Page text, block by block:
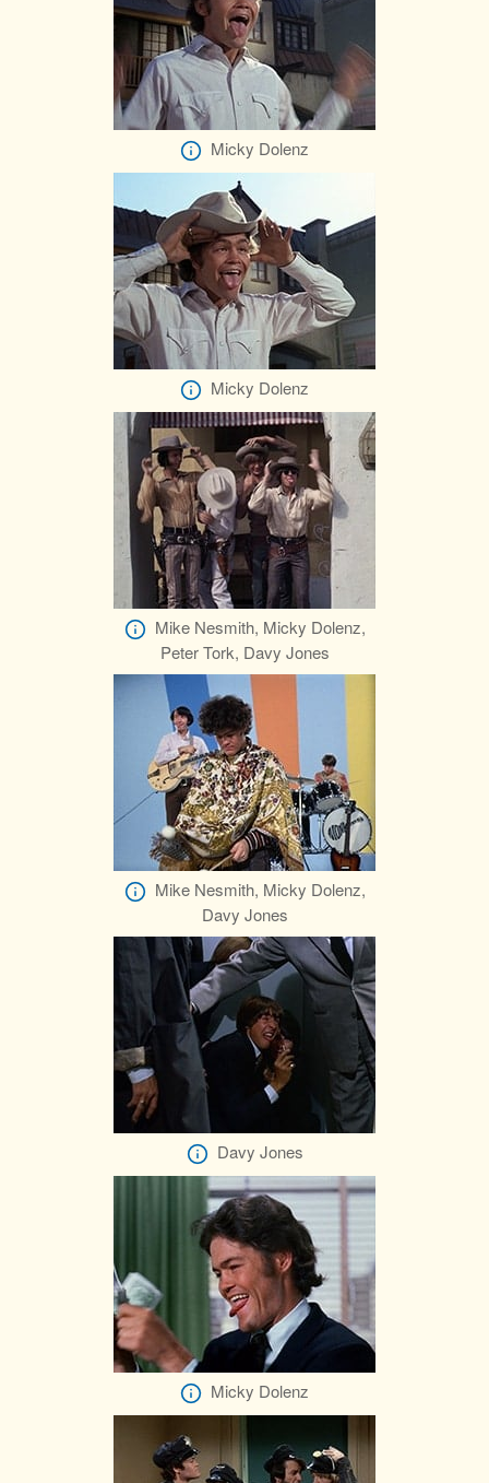
Micky Dolenz
Micky Dolenz
Mike Nesmith, Micky Dolenz,
Peter Tork, Davy Jones
Mike Nesmith, Micky Dolenz,
Davy Jones
Davy Jones
Micky Dolenz